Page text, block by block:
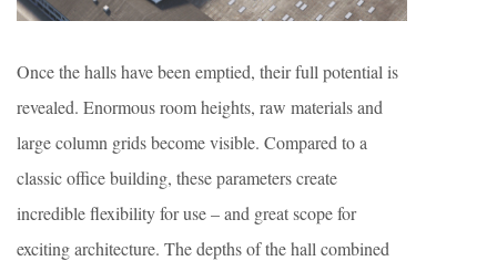
Once the halls have been emptied, their full potential is
revealed. Enormous room heights, raw materials and
large column grids become visible. Compared to a
classic office building, these parameters create
incredible flexibility for use – and great scope for
exciting architecture. The depths of the hall combined